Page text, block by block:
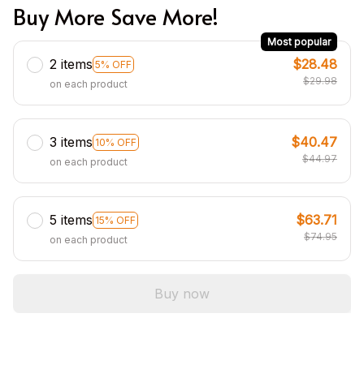
Buy More Save More!
2 items 5% OFF
Most popular
on each product
$28.48
$29.98
3 items 10% OFF
on each product
$40.47
$44.97
5 items 15% OFF
on each product
$63.71
$74.95
Buy now